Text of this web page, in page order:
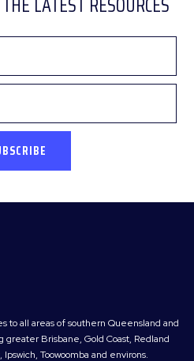
to all areas of southern Queensland and
Brisbane, Gold Coast, Redland
Toowoomba and environs.